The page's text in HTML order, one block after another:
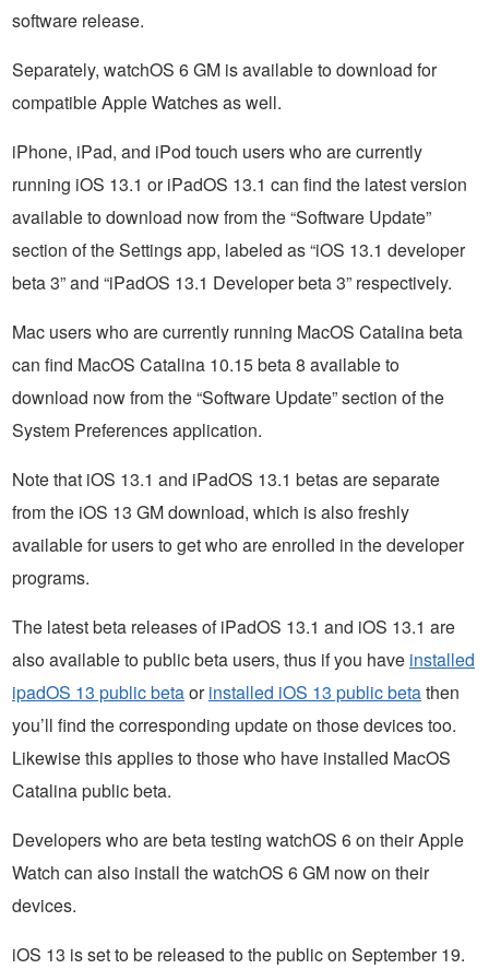
software release.
Separately, watchOS 6 GM is available to download for
compatible Apple Watches as well.
iPhone, iPad, and iPod touch users who are currently
running iOS 13.1 or iPadOS 13.1 can find the latest version
available to download now from the “Software Update”
section of the Settings app, labeled as “iOS 13.1 developer
beta 3” and “iPadOS 13.1 Developer beta 3” respectively.
Mac users who are currently running MacOS Catalina beta
can find MacOS Catalina 10.15 beta 8 available to
download now from the “Software Update” section of the
System Preferences application.
Note that iOS 13.1 and iPadOS 13.1 betas are separate
from the iOS 13 GM download, which is also freshly
available for users to get who are enrolled in the developer
programs.
The latest beta releases of iPadOS 13.1 and iOS 13.1 are
also available to public beta users, thus if you have installed
ipadOS 13 public betaorinstalled iOS 13 public betathen
you’ll find the corresponding update on those devices too.
Likewise this applies to those who have installed MacOS
Catalina public beta.
Developers who are beta testing watchOS 6 on their Apple
Watch can also install the watchOS 6 GM now on their
devices.
iOS 13 is set to be released to the public on September 19.